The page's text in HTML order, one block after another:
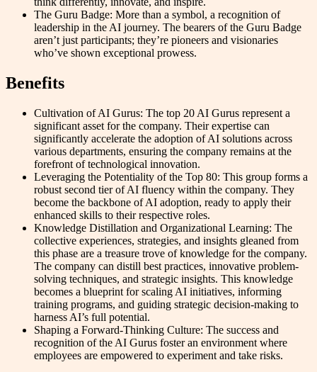
The Guru Badge: More than a symbol, a recognition of
leadership in the AI journey. The bearers of the Guru Badge
aren’t just participants; they’re pioneers and visionaries
who’ve shown exceptional prowess.
Benefits
Cultivation of AI Gurus: The top 20 AI Gurus represent a
significant asset for the company. Their expertise can
significantly accelerate the adoption of AI solutions across
various departments, ensuring the company remains at the
forefront of technological innovation.
Leveraging the Potentiality of the Top 80: This group forms a
robust second tier of AI fluency within the company. They
become the backbone of AI adoption, ready to apply their
enhanced skills to their respective roles.
Knowledge Distillation and Organizational Learning: The
collective experiences, strategies, and insights gleaned from
this phase are a treasure trove of knowledge for the company.
The company can distill best practices, innovative problem-
solving techniques, and strategic insights. This knowledge
becomes a blueprint for scaling AI initiatives, informing
training programs, and guiding strategic decision-making to
harness AI’s full potential.
Shaping a Forward-Thinking Culture: The success and
recognition of the AI Gurus foster an environment where
employees are empowered to experiment and take risks.